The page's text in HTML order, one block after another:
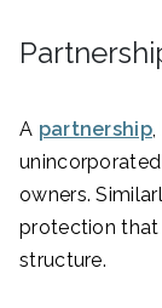
A partnership,
owners.
protection that
structure.